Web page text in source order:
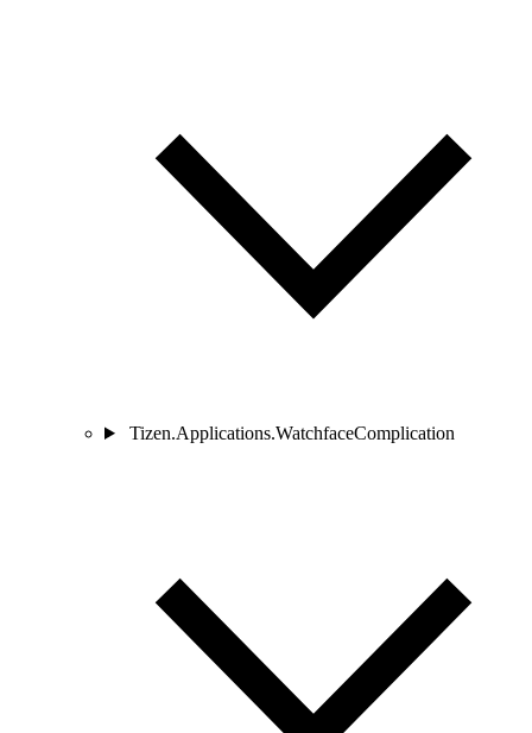
Tizen.Applications.WatchfaceComplication